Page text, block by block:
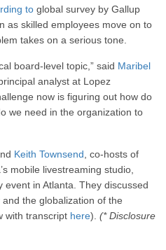
to global survey by Gallup
as skilled employees move on to
takes on a serious tone.
board-level topic,” said Maribel
analyst at Lopez
now is figuring out how do
we need in the organization to
Keith Townsend , co-hosts of
mobile livestreaming studio,
in Atlanta. They discussed
the globalization of the
with transcript here). (* Disclosure